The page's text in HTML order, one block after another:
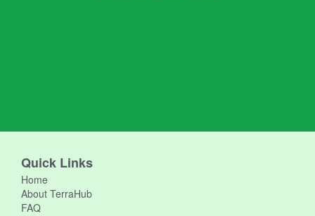
Quick Links
Home
About TerraHub
FAQ